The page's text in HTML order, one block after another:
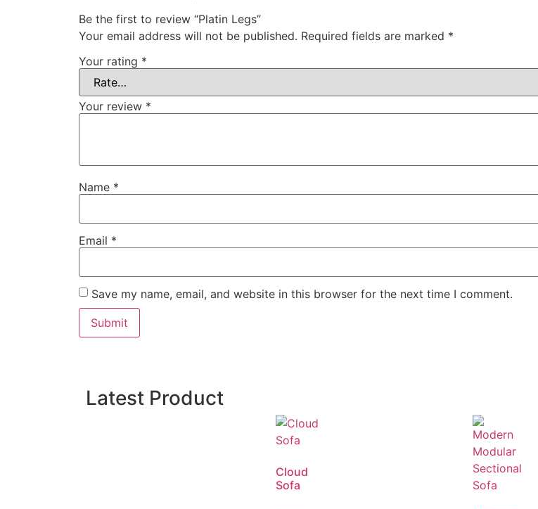
Be the first to review “Platin Legs”
Your email address will not be published. Required fields are marked *
Your rating *
Your review *
Name *
Email *
Save my name, email, and website in this browser for the next time I comment.
Latest Product
Cloud
Sofa